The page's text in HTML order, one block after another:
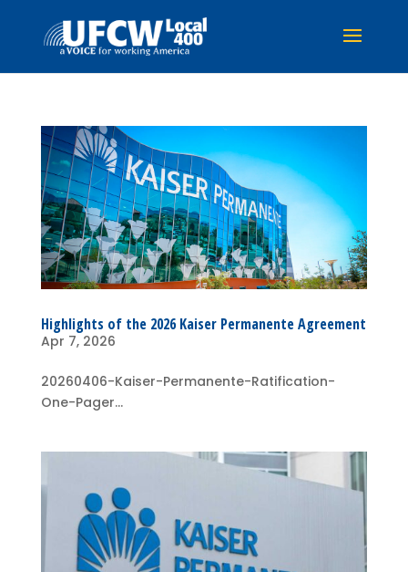
Highlights of the 2026 Kaiser Permanente Agreement
Apr 7, 2026
20260406-Kaiser-Permanente-Ratification-
One-Pager...